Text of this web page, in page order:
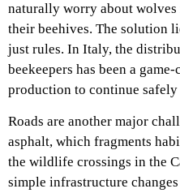
naturally worry about wolves
their beehives. The solution
just rules. In Italy, the
beekeepers has been a
production to continue
Roads are another major
asphalt, which fragments
the wildlife crossings in the
simple infrastructure